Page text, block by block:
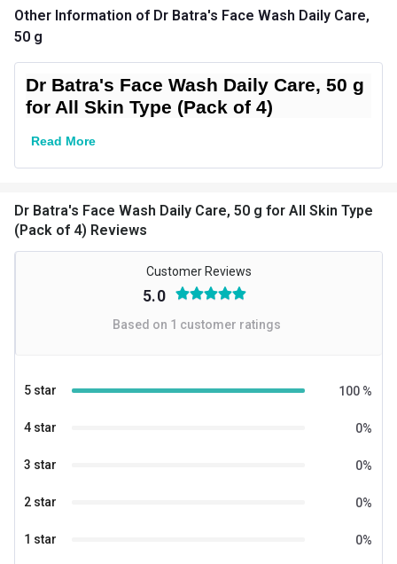
Other Information of Dr Batra's Face Wash Daily Care,
50 g
Dr Batra's Face Wash Daily Care, 50 g
for All Skin Type (Pack of 4)
Read More
Dr Batra's Face Wash Daily Care, 50 g for All Skin Type
(Pack of 4) Reviews
Customer Reviews
5.0
Based on 1 customer ratings
5 star 100 %
4 star 0%
3 star 0%
2 star 0%
1 star 0%